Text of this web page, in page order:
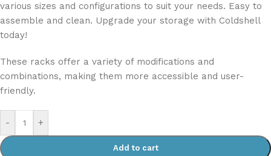
various sizes and configurations to suit your needs. Easy to
assemble and clean. Upgrade your storage with Coldshell
today!
These racks offer a variety of modifications and
combinations, making them more accessible and user-
friendly.
- +
Add to cart